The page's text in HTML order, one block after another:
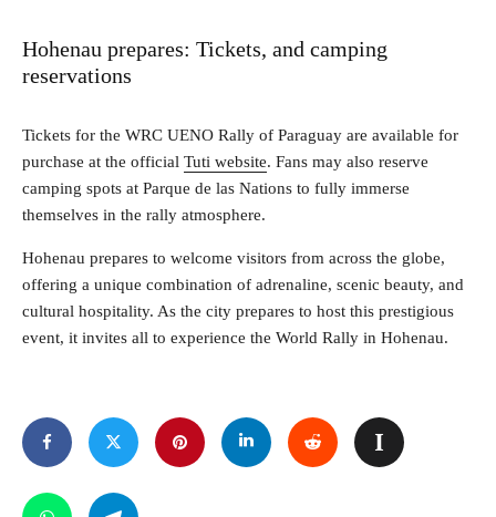
Hohenau prepares: Tickets, and camping
reservations
Tickets for the WRC UENO Rally of Paraguay are available for
purchase at the official Tuti website. Fans may also reserve
camping spots at Parque de las Nations to fully immerse
themselves in the rally atmosphere.
Hohenau prepares to welcome visitors from across the globe,
offering a unique combination of adrenaline, scenic beauty, and
cultural hospitality. As the city prepares to host this prestigious
event, it invites all to experience the World Rally in Hohenau.